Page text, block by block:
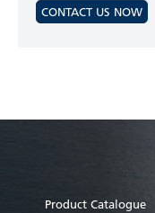
CONTACT US NOW
Product Catalogue